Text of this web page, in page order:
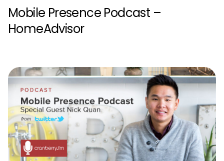
Mobile Presence Podcast –
HomeAdvisor